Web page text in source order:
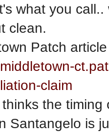
what you
clean.
Patch
claim
the
Santangelo is